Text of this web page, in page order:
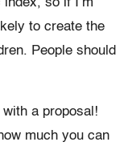
so if I’m
to create the
People should
a proposal!
much you can